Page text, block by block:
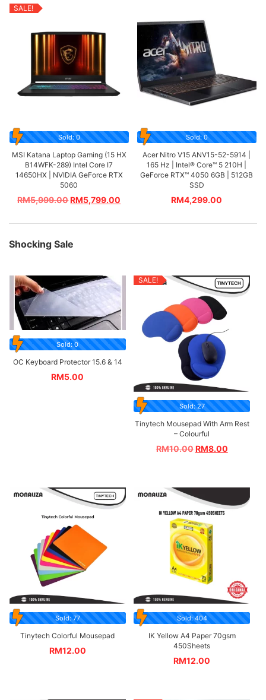
SALE!
Sold: 0
MSI Katana Laptop Gaming (15 HX
B14WFK-289) Intel Core I7
14650HX | NVIDIA GeForce RTX
5060
RM5,999.00RM5,799.00
Sold: 0
Acer Nitro V15 ANV15-52-5914 |
165 Hz | Intel® Core™ 5 210H |
GeForce RTX™ 4050 6GB | 512GB
SSD
RM4,299.00
Shocking Sale
Sold: 0
OC Keyboard Protector 15.6 & 14
RM5.00
SALE!
Sold: 27
Tinytech Mousepad With Arm Rest
– Colourful
RM10.00RM8.00
Sold: 77
Tinytech Colorful Mousepad
RM12.00
Sold: 404
IK Yellow A4 Paper 70gsm
450Sheets
RM12.00